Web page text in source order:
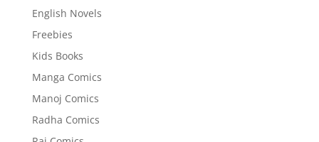
English Novels
Freebies
Kids Books
Manga Comics
Manoj Comics
Radha Comics